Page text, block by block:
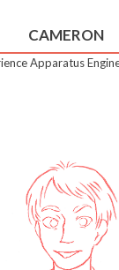
CAMERON
Apparatus